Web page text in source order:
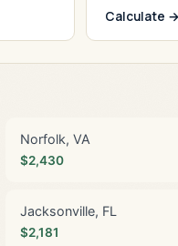
Calculate →
Norfolk, VA
$2,430
Jacksonville, FL
$2,181